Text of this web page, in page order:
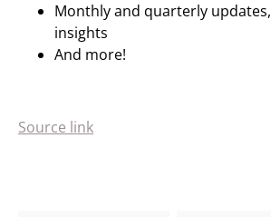
Monthly and quarterly
insights
And more!
Source link